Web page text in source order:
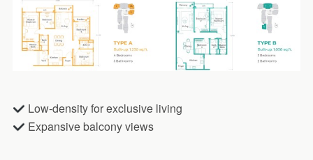
Low-density for exclusive living
Expansive balcony views